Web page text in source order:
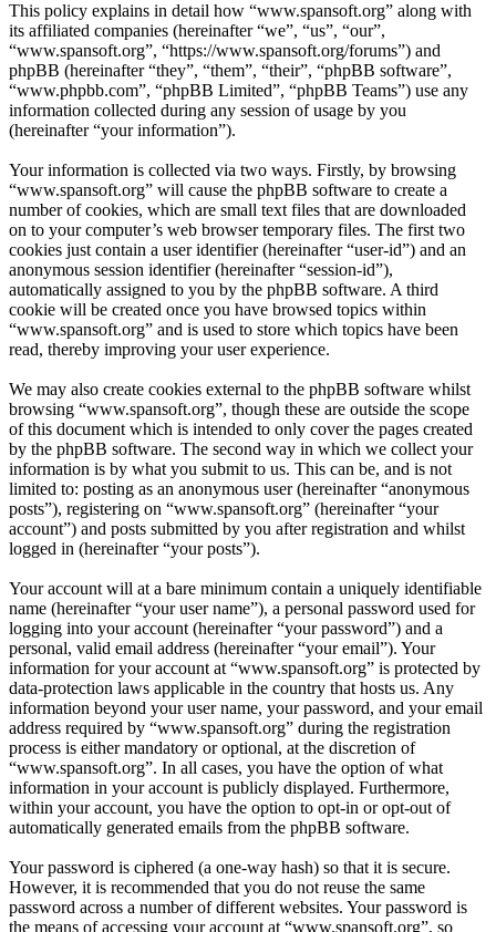
This policy explains in detail how “www.spansoft.org” along with
its affiliated companies (hereinafter “we”, “us”, “our”,
“www.spansoft.org”, “https://www.spansoft.org/forums”) and
phpBB (hereinafter “they”, “them”, “their”, “phpBB software”,
“www.phpbb.com”, “phpBB Limited”, “phpBB Teams”) use any
information collected during any session of usage by you
(hereinafter “your information”).
Your information is collected via two ways. Firstly, by browsing
“www.spansoft.org” will cause the phpBB software to create a
number of cookies, which are small text files that are downloaded
on to your computer’s web browser temporary files. The first two
cookies just contain a user identifier (hereinafter “user-id”) and an
anonymous session identifier (hereinafter “session-id”),
automatically assigned to you by the phpBB software. A third
cookie will be created once you have browsed topics within
“www.spansoft.org” and is used to store which topics have been
read, thereby improving your user experience.
We may also create cookies external to the phpBB software whilst
browsing “www.spansoft.org”, though these are outside the scope
of this document which is intended to only cover the pages created
by the phpBB software. The second way in which we collect your
information is by what you submit to us. This can be, and is not
limited to: posting as an anonymous user (hereinafter “anonymous
posts”), registering on “www.spansoft.org” (hereinafter “your
account”) and posts submitted by you after registration and whilst
logged in (hereinafter “your posts”).
Your account will at a bare minimum contain a uniquely identifiable
name (hereinafter “your user name”), a personal password used for
logging into your account (hereinafter “your password”) and a
personal, valid email address (hereinafter “your email”). Your
information for your account at “www.spansoft.org” is protected by
data-protection laws applicable in the country that hosts us. Any
information beyond your user name, your password, and your email
address required by “www.spansoft.org” during the registration
process is either mandatory or optional, at the discretion of
“www.spansoft.org”. In all cases, you have the option of what
information in your account is publicly displayed. Furthermore,
within your account, you have the option to opt-in or opt-out of
automatically generated emails from the phpBB software.
Your password is ciphered (a one-way hash) so that it is secure.
However, it is recommended that you do not reuse the same
password across a number of different websites. Your password is
the means of accessing your account at “www.spansoft.org”, so